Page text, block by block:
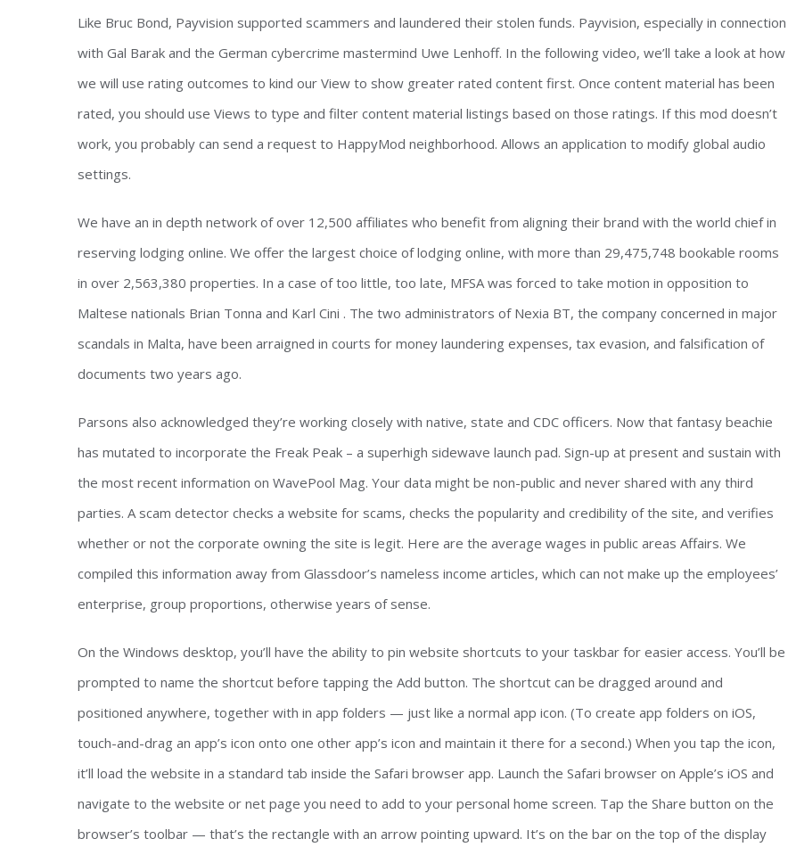
Like Bruc Bond, Payvision supported scammers and laundered their stolen funds. Payvision, especially in connection
with Gal Barak and the German cybercrime mastermind Uwe Lenhoff. In the following video, we’ll take a look at how
we will use rating outcomes to kind our View to show greater rated content first. Once content material has been
rated, you should use Views to type and filter content material listings based on those ratings. If this mod doesn’t
work, you probably can send a request to HappyMod neighborhood. Allows an application to modify global audio
settings.
We have an in depth network of over 12,500 affiliates who benefit from aligning their brand with the world chief in
reserving lodging online. We offer the largest choice of lodging online, with more than 29,475,748 bookable rooms
in over 2,563,380 properties. In a case of too little, too late, MFSA was forced to take motion in opposition to
Maltese nationals Brian Tonna and Karl Cini . The two administrators of Nexia BT, the company concerned in major
scandals in Malta, have been arraigned in courts for money laundering expenses, tax evasion, and falsification of
documents two years ago.
Parsons also acknowledged they’re working closely with native, state and CDC officers. Now that fantasy beachie
has mutated to incorporate the Freak Peak – a superhigh sidewave launch pad. Sign-up at present and sustain with
the most recent information on WavePool Mag. Your data might be non-public and never shared with any third
parties. A scam detector checks a website for scams, checks the popularity and credibility of the site, and verifies
whether or not the corporate owning the site is legit. Here are the average wages in public areas Affairs. We
compiled this information away from Glassdoor’s nameless income articles, which can not make up the employees’
enterprise, group proportions, otherwise years of sense.
On the Windows desktop, you’ll have the ability to pin website shortcuts to your taskbar for easier access. You’ll be
prompted to name the shortcut before tapping the Add button. The shortcut can be dragged around and
positioned anywhere, together with in app folders — just like a normal app icon. (To create app folders on iOS,
touch-and-drag an app’s icon onto one other app’s icon and maintain it there for a second.) When you tap the icon,
it’ll load the website in a standard tab inside the Safari browser app. Launch the Safari browser on Apple’s iOS and
navigate to the website or net page you need to add to your personal home screen. Tap the Share button on the
browser’s toolbar — that’s the rectangle with an arrow pointing upward. It’s on the bar on the top of the display